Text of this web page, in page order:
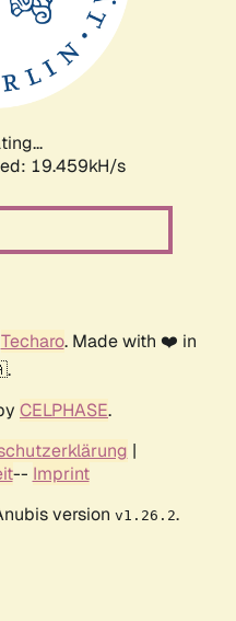
19.459kH/s
Techaro. Made with ❤️ in
CELPHASE.
|
-- Imprint
version v1.26.2.